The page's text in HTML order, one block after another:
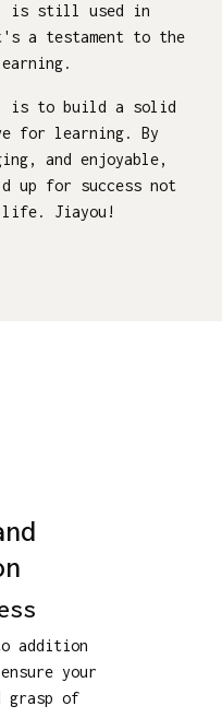
is still used in
a testament to the
is to build a solid
for learning. By
and enjoyable,
up for success not
Jiayou!
addition
your
grasp of